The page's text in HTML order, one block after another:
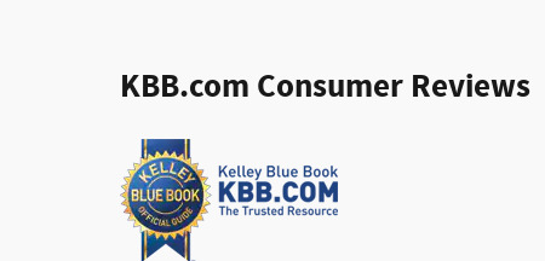
KBB.com Consumer Reviews